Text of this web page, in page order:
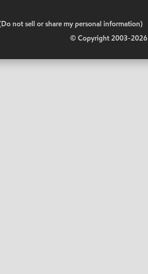
not sell or share my personal information)
© Copyright 2003-2026